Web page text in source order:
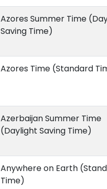
Azores Summer Time
Saving Time)
Azores Time (Standard
Azerbaijan Summer Time
(Daylight Saving Time)
Anywhere on Earth
Time)